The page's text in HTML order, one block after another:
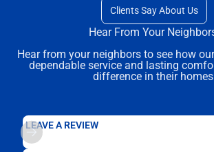
Clients Say About Us
Hear From Your
Hear from your neighbors to see how
dependable service and lasting
difference in their
LEAVE A REVIEW